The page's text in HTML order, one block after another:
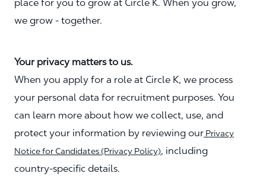
place for you to grow at Circle K. When you grow,
we grow - together.
Your privacy matters to us.
When you apply for a role at Circle K, we process
your personal data for recruitment purposes. You
can learn more about how we collect, use, and
protect your information by reviewing our Privacy
Notice for Candidates (Privacy Policy), including
country-specific details.